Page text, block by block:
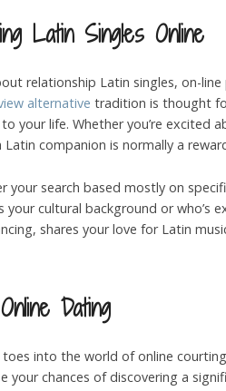
Latin Singles Online
relationship Latin singles, on-
alternative tradition is thought
your life. Whether you’re
companion is normally a
your search based mostly on
your cultural background or
shares your love for Latin
Dating
toes into the world of online
your chances of discovering a